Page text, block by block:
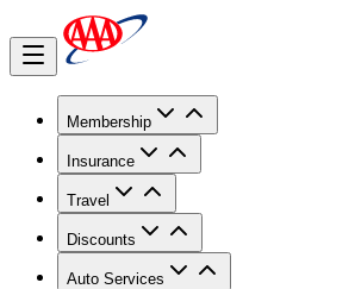
Membership
Insurance
Travel
Discounts
Auto Services